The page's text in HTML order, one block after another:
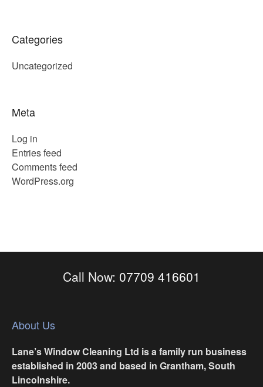
Categories
Uncategorized
Meta
Log in
Entries feed
Comments feed
WordPress.org
Call Now: 07709 416601
About Us
Lane’s Window Cleaning Ltd is a family run business
established in 2003 and based in Grantham, South
Lincolnshire.